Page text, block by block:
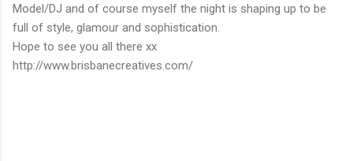
Model/DJ and of course myself the night is shaping up to be
full of style, glamour and sophistication.
Hope to see you all there xx
http://www.brisbanecreatives.com/